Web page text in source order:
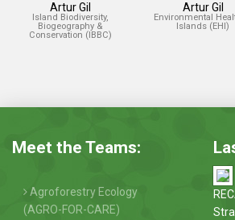
Artur Gil
Island Biodiversity,
Biogeography &
Conservation (IBBC)
Artur Gil
Environmental
Islands (EHI)
Meet the Teams:
Agroforestry Ecology
(AGRO-FOR-CARE)